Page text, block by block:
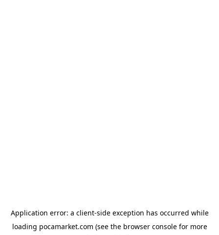
Application error: a client-side exception has occurred while
loading pocamarket.com (see the browser consolefor more